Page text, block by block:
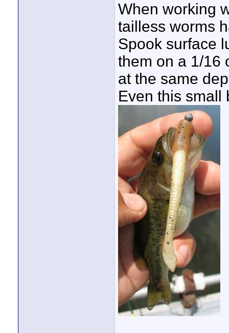
When working
tailless worms
Spook surface
them on a 1/16
at the same
Even this small